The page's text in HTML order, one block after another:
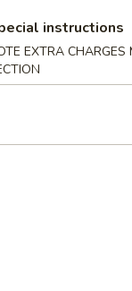
Egg Roll
Spring Rolls
instructions
EXTRA CHARGES